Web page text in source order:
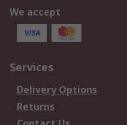
We accept
Services
Delivery Options
Returns